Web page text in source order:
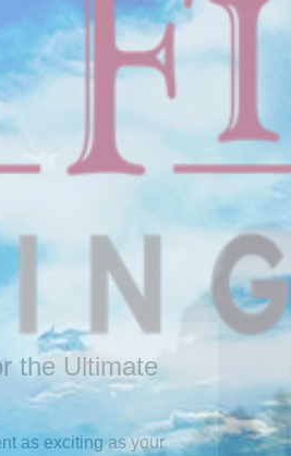
the Ultimate
as exciting as your